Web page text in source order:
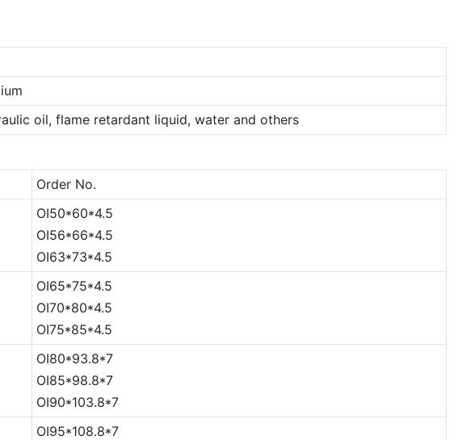
oil, flame retardant liquid, water and others
Order No.
OI50*60*4.5
OI56*66*4.5
OI63*73*4.5
OI65*75*4.5
OI70*80*4.5
OI75*85*4.5
OI80*93.8*7
OI85*98.8*7
OI90*103.8*7
OI95*108.8*7